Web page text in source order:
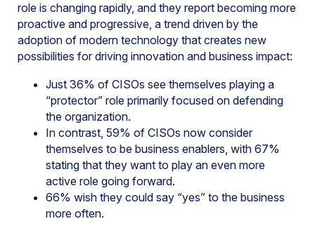
role is changing rapidly, and they report becoming more
proactive and progressive, a trend driven by the
adoption of modern technology that creates new
possibilities for driving innovation and business impact:
Just 36% of CISOs see themselves playing a
“protector” role primarily focused on defending
the organization.
In contrast, 59% of CISOs now consider
themselves to be business enablers, with 67%
stating that they want to play an even more
active role going forward.
66% wish they could say “yes” to the business
more often.